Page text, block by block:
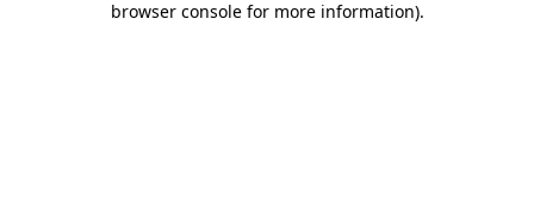
browser console for more information).